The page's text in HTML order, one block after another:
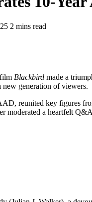
2 mins read
Blackbird made a
generation of viewers.
reunited key figures
moderated a heartfelt